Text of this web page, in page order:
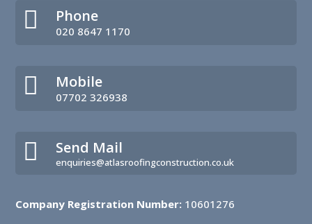
 Phone
020 8647 1170
 Mobile
07702 326938
 Send Mail
enquiries@atlasroofingconstruction.co.uk
Company Registration Number: 10601276